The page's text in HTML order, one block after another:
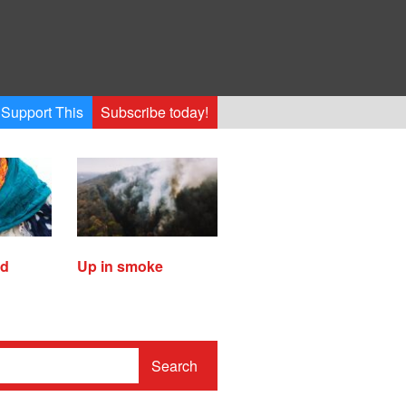
Support This Subscribe today!
Up in smoke
Search